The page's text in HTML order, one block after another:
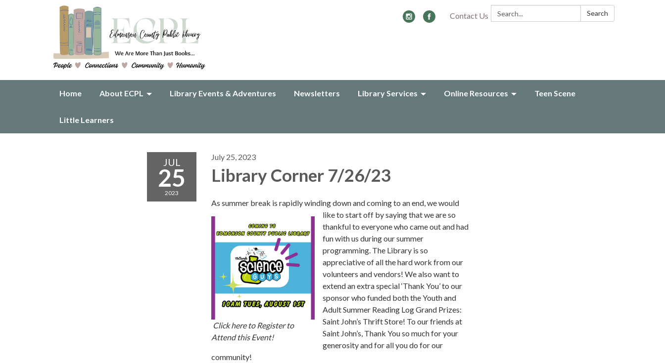
Search: Search
Contact Us
Home About ECPL Library Events & Adventures Newsletters Library Services Online Resources Teen Scene
Little Learners
JUL
25
2023
July 25, 2023
Library Corner 7/26/23
Click here to Register to
Attend this Event!
As summer break is rapidly winding down and coming to an end, we would
like to start off by saying that we are so
thankful to everyone who came out and had
fun with us during our summer
programming. The Library is so
appreciative of all the hard work from our
volunteers and vendors! We also want to
extend an extra special ‘Thank You’ to our
sponsor who funded both the Youth and
Adult Summer Reading Log Grand Prizes:
Saint John’s Thrift Store! To our friends at
Saint John’s, Thank You so much for your
generosity and for all you do for our
community!